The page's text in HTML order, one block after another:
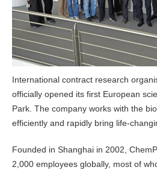
International contract research
officially opened its first European
Park. The company works with the
efficiently and rapidly bring life-
Founded in Shanghai in 2002,
2,000 employees globally, most of